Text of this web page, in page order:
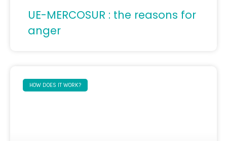
UE-MERCOSUR : the reasons for
anger
HOW DOES IT WORK?